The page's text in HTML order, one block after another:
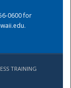
0600 for
.
TRAINING